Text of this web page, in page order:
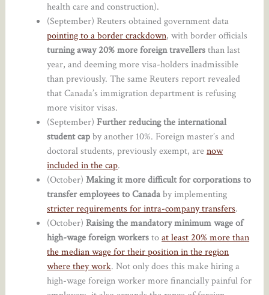
health care and construction).
(September) Reuters obtained government data
pointing to a border crackdown, with border officials
turning away 20% more foreign travellersthan last
year, and deeming more visa-holders inadmissible
than previously. The same Reuters report revealed
that Canada’s immigration department is refusing
more visitor visas.
(September)Further reducing the international
student capby another 10%. Foreign master’s and
doctoral students, previously exempt, arenow
included in the cap.
(October)Making it more difficult for corporations to
transfer employees to Canadaby implementing
stricter requirements for intra-company transfers.
(October)Raising the mandatory minimum wage of
high-wage foreign workerstoat least 20% more than
the median wage for their position in the region
where they work. Not only does this make hiring a
high-wage foreign worker more financially painful for